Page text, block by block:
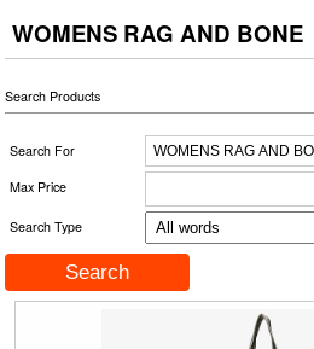
WOMENS RAG AND BONE
Search Products
Search For
Max Price
Search Type